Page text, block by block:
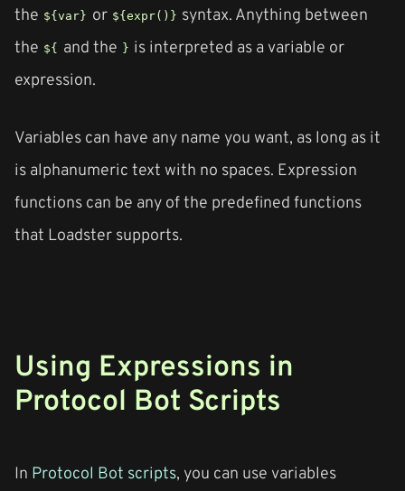
the ${var} or ${expr()} syntax. Anything between
the ${ and the } is interpreted as a variable or
expression.
Variables can have any name you want, as long as it
is alphanumeric text with no spaces. Expression
functions can be any of the predefined functions
that Loadster supports.
Using Expressions in
Protocol Bot Scripts
In Protocol Bot scripts, you can use variables